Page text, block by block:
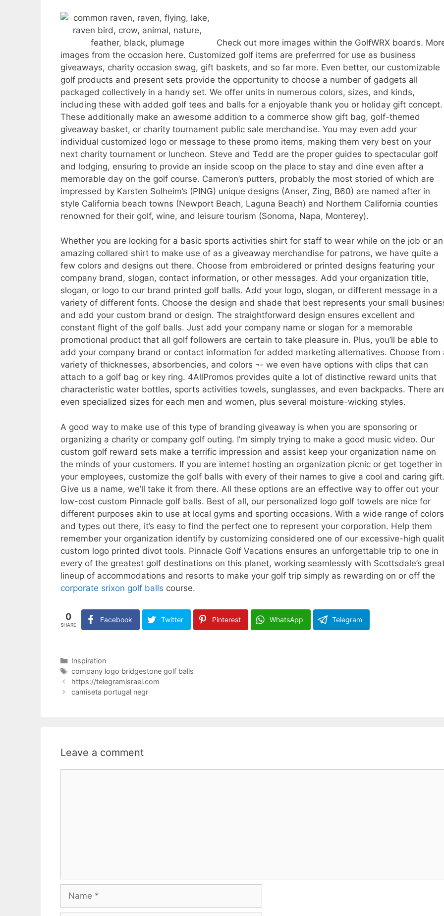
Check out more images within the GolfWRX boards.
images from the occasion here. Customized golf items are preferrred for use as business
giveaways, charity occasion swag, gift baskets, and so far more. Even better, our customizable
golf products and present sets provide the opportunity to choose a number of gadgets all
packaged collectively in a handy set. We offer units in numerous colors, sizes, and kinds,
including these with added golf tees and balls for a enjoyable thank you or holiday gift concept.
These additionally make an awesome addition to a commerce show gift bag, golf-themed
giveaway basket, or charity tournament public sale merchandise. You may even add your
individual customized logo or message to these promo items, making them very best on your
next charity tournament or luncheon. Steve and Tedd are the proper guides to spectacular golf
and lodging, ensuring to provide an inside scoop on the place to stay and dine even after a
memorable day on the golf course. Cameron’s putters, probably the most storied of which are
impressed by Karsten Solheim’s (PING) unique designs (Anser, Zing, B60) are named after in
style California beach towns (Newport Beach, Laguna Beach) and Northern California counties
renowned for their golf, wine, and leisure tourism (Sonoma, Napa, Monterey).
Whether you are looking for a basic sports activities shirt for staff to wear while on the job or an
amazing collared shirt to make use of as a giveaway merchandise for patrons, we have quite a
few colors and designs out there. Choose from embroidered or printed designs featuring your
company brand, slogan, contact information, or other messages. Add your organization title,
slogan, or logo to our brand printed golf balls. Add your logo, slogan, or different message in a
variety of different fonts. Choose the design and shade that best represents your small
and add your custom brand or design. The straightforward design ensures excellent and
constant flight of the golf balls. Just add your company name or slogan for a memorable
promotional product that all golf followers are certain to take pleasure in. Plus, you’ll be able to
add your company brand or contact information for added marketing alternatives. Choose from
variety of thicknesses, absorbencies, and colors ¬- we even have options with clips that can
attach to a golf bag or key ring. 4AllPromos provides quite a lot of distinctive reward units that
characteristic water bottles, sports activities towels, sunglasses, and even backpacks. There
even specialized sizes for each men and women, plus several moisture-wicking styles.
A good way to make use of this type of branding giveaway is when you are sponsoring or
organizing a charity or company golf outing. I’m simply trying to make a good music video. Our
custom golf reward sets make a terrific impression and assist keep your organization name on
the minds of your customers. If you are internet hosting an organization picnic or get together in
your employees, customize the golf balls with every of their names to give a cool and caring gift.
Give us a name, we’ll take it from there. All these options are an effective way to offer out your
low-cost custom Pinnacle golf balls. Best of all, our personalized logo golf towels are nice for
different purposes akin to use at local gyms and sporting occasions. With a wide range of colors
and types out there, it’s easy to find the perfect one to represent your corporation. Help them
remember your organization identify by customizing considered one of our excessive-high
custom logo printed divot tools. Pinnacle Golf Vacations ensures an unforgettable trip to one in
every of the greatest golf destinations on this planet, working seamlessly with Scottsdale’s
lineup of accommodations and resorts to make your golf trip simply as rewarding on or off the
corporate srixon golf balls course.
0
SHARE
Facebook Twitter Pinterest WhatsApp Telegram
Categories
Inspiration
Tags
company logo bridgestone golf balls
https://telegramisrael.com
camiseta portugal negr
Leave a comment
Name